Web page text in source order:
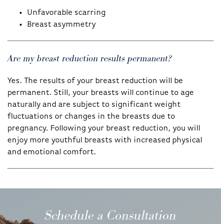
Unfavorable scarring
Breast asymmetry
Are my breast reduction results permanent?
Yes. The results of your breast reduction will be
permanent. Still, your breasts will continue to age
naturally and are subject to significant weight
fluctuations or changes in the breasts due to
pregnancy. Following your breast reduction, you will
enjoy more youthful breasts with increased physical
and emotional comfort.
Schedule a Consultation